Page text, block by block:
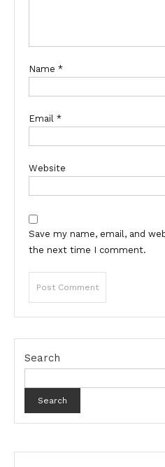
Name *
Email *
Website
Save my name, email, and
the next time I comment.
Search
Search